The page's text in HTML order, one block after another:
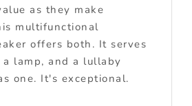
as they make
multifunctional
offers both. It serves
a lamp, and a lullaby
one. It's exceptional.